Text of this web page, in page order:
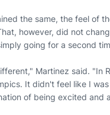
the same, the feel of
however, did not
going for a second
Martinez said. "In
It didn't feel like I
of being excited